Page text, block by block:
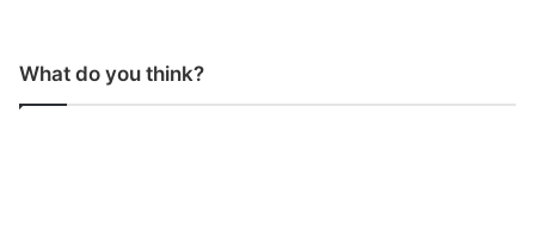
What do you think?